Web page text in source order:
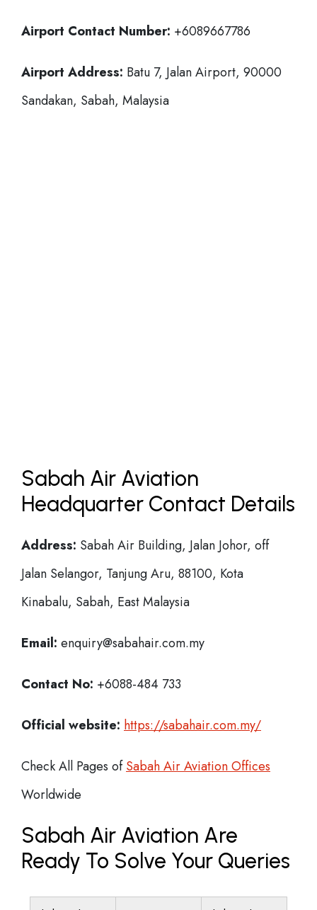
Airport Contact Number: +6089667786
Airport Address: Batu 7, Jalan Airport, 90000
Sandakan, Sabah, Malaysia
Sabah Air Aviation
Headquarter Contact Details
Address: Sabah Air Building, Jalan Johor, off
Jalan Selangor, Tanjung Aru, 88100, Kota
Kinabalu, Sabah, East Malaysia
Email: enquiry@sabahair.com.my
Contact No: +6088-484 733
Official website: https://sabahair.com.my/
Check All Pages ofSabah Air Aviation Offices
Worldwide
Sabah Air Aviation Are
Ready To Solve Your Queries